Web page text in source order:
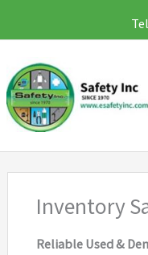
to
content
Inventory
Reliable Used &